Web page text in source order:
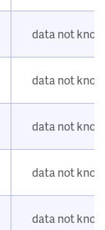
data not
data not
data not
data not
data not